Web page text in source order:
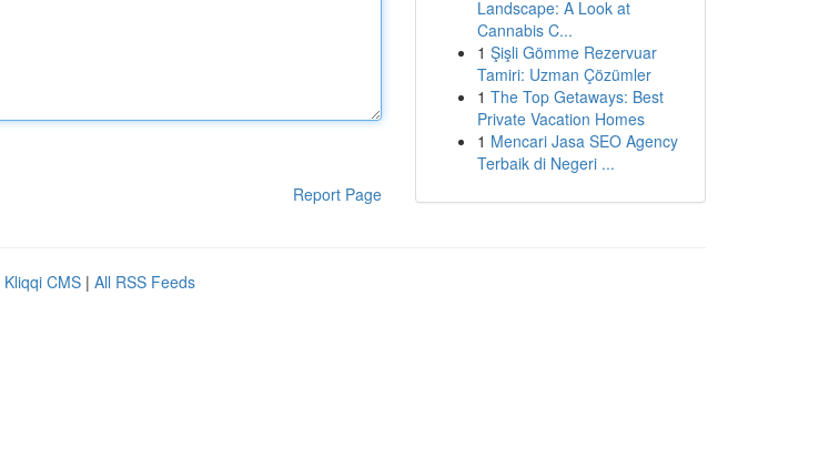
Report Page
Landscape: A Look at
Cannabis C...
1 Şişli Gömme Rezervuar
Tamiri: Uzman Çözümler
1 The Top Getaways: Best
Private Vacation Homes
1 Mencari Jasa SEO Agency
Terbaik di Negeri ...
Kliqqi CMS | All RSS Feeds